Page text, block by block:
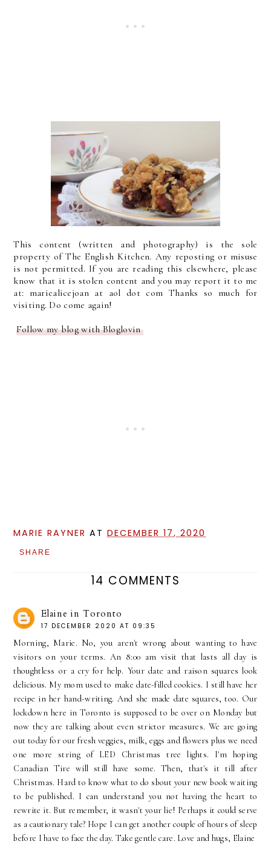
This content (written and photography) is the sole
property of The English Kitchen. Any reposting or misuse
is not permitted. If you are reading this elsewhere, please
know that it is stolen content and you may report it to me
at: mariealicejoan at aol dot com Thanks so much for
visiting. Do come again!
Follow my blog with Bloglovin
MARIE RAYNER ATDECEMBER 17, 2020
SHARE
14 COMMENTS
Elaine in Toronto
17 DECEMBER 2020 AT 09:35
Morning, Marie. No, you aren't wrong about wanting to have
visitors on your terms. An 8:00 am visit that lasts all day is
thoughtless or a cry for help. Your date and raison squares look
delicious. My mom used to make date-filled cookies. I still have her
recipe in her hand-writing. And she made date squares, too. Our
lockdown here in Toronto is supposed to be over on Monday but
now they are talking about even strictor measures. We are going
out today for our fresh veggies, milk, eggs and flowers plus we need
one more string of LED Christmas tree lights. I'm hoping
Canadian Tire will still have some. Then, that's it till after
Christmas. Hard to know what to do sbout your new book waiting
to be published. I can understand you not having the heart to
rewrite it. But remember, it wasn't your lie! Perhaps it could serve
as a cautionary tale? Hope I can get another couple of hours of sleep
before I have to face the day. Take gentle care. Love and hugs, Elaine